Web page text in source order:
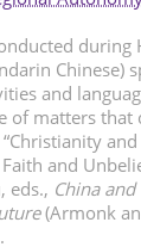
Chinese)
and
of matters that
and
eds., China
(Armonk